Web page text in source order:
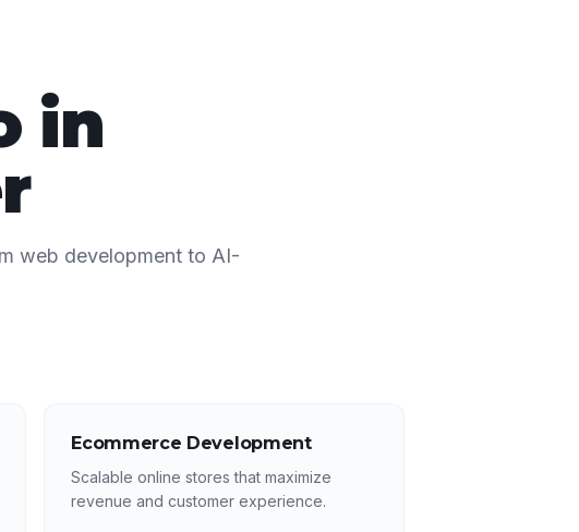
in
web development to AI-
Ecommerce Development
Scalable online stores that maximize
revenue and customer experience.